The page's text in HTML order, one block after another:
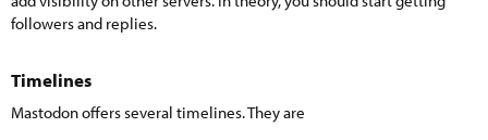
followers and replies.
Timelines​
Mastodon offers several timelines. They are